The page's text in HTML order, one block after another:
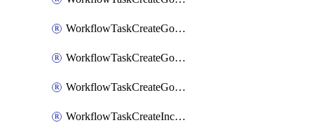
WorkflowTaskCreateGoogleDocsPermissions
WorkflowTaskCreateGoogleGeminiChatCompletion
WorkflowTaskCreateGoogleMeeting
WorkflowTaskCreateIncident